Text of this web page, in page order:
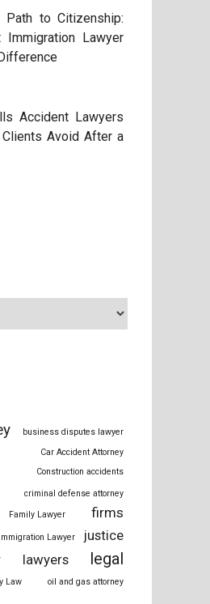
Path to Citizenship:
Immigration Lawyer
Accident Lawyers
Avoid After a
business disputes lawyer
Car Accident Attorney
Construction accidents
criminal defense attorney
Family Lawyer firms
Immigration Lawyer justice
lawyers legal
Law
oil and gas attorney